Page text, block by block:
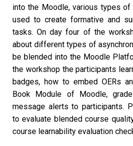
into the Moodle, various types
used to create formative and
tasks. On day four of the
about different types of
be blended into the Moodle
the workshop the participants
badges, how to embed OERs
Book Module of Moodle,
message alerts to participants.
to evaluate blended course
course learnability evaluation